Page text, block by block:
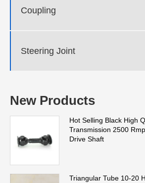
Coupling
Steering Joint
New Products
Hot Selling Black High
Transmission 2500
Drive Shaft
Triangular Tube 10-20